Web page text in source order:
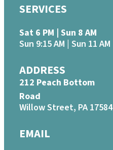
SERVICES
Sat 6 PM | Sun 8 AM
Sun 9:15 AM | Sun 11 AM
ADDRESS
212 Peach Bottom
Road
Willow Street, PA 17584
EMAIL